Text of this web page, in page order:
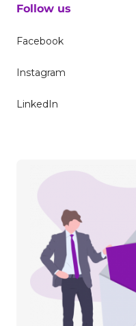
Follow us
Facebook
Instagram
LinkedIn